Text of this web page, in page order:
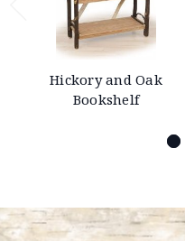
Hickory and Oak
Bookshelf